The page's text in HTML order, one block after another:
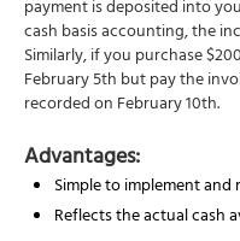
payment is deposited into
cash basis accounting, the
Similarly, if you purchase
February 5th but pay the
recorded on February 10th.
Advantages:
Simple to implement and
Reflects the actual cash